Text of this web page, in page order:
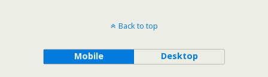
Back to top
Mobile Desktop